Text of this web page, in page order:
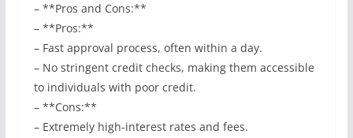
– **Pros and Cons:**
– **Pros:**
– Fast approval process, often within a day.
– No stringent credit checks, making them accessible
to individuals with poor credit.
– **Cons:**
– Extremely high-interest rates and fees.